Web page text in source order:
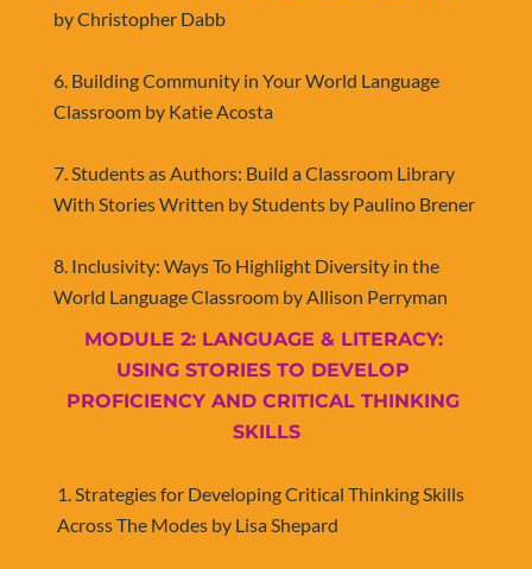
by Christopher Dabb
6. Building Community in Your World Language
Classroom by Katie Acosta
7. Students as Authors: Build a Classroom Library
With Stories Written by Students by Paulino Brener
​​​​​​​8. Inclusivity: Ways To Highlight Diversity in the
World Language Classroom by Allison Perryman
MODULE 2: LANGUAGE & LITERACY:
USING STORIES TO DEVELOP
PROFICIENCY AND CRITICAL THINKING
SKILLS
​​​​​​​1. Strategies for Developing Critical Thinking Skills
Across The Modes by Lisa Shepard